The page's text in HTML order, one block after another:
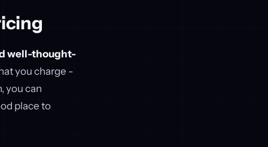
well-thought-
you charge -
you can
place to